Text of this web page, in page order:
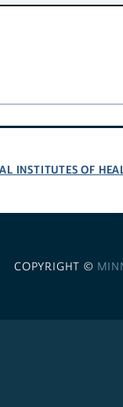
INSTITUTES OF
COPYRIGHT ©